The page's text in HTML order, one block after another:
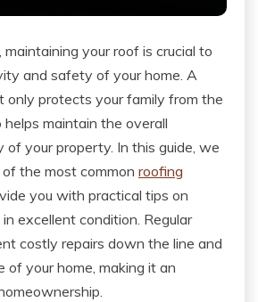
your roof is crucial to
and safety of your home. A
protects your family from the
maintain the overall
of your property. In this guide, we
the most common roofing
you with practical tips on
excellent condition. Regular
costly repairs down the line and
of your home, making it an